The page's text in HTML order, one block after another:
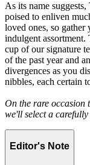
As its name
poised to enliven
loved ones, so
indulgent
cup of our signature
of the past year and
divergences as you
nibbles, each certain
On the rare occasion
we'll select a
Editor's Note